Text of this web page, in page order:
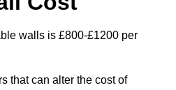
walls is £800-£1200 per
that can alter the cost of